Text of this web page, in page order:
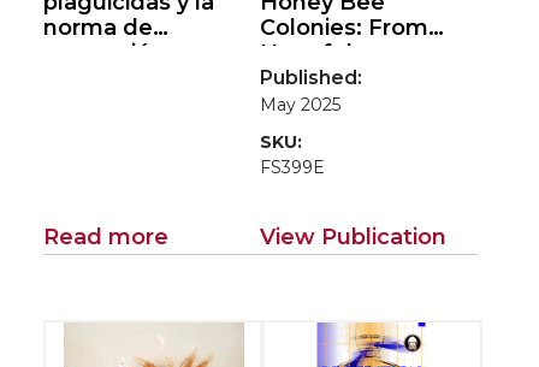
norma de
protección
Read more
Colonies: From
Harmful
Tropilaelaps
Harmless
Published:
May 2025
SKU:
FS399E
View Publication